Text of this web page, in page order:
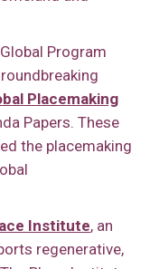
Program
Placemaking
Papers. These
the placemaking
Institute, an
regenerative,